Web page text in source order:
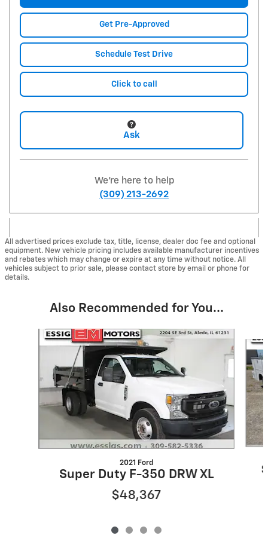
Get Pre-Approved
Schedule Test Drive
Click to call
Ask
We're here to help
(309) 213-2692
All advertised prices exclude tax, title, license, dealer doc fee and optional
equipment. New vehicle pricing includes available manufacturer incentives
and rebates which may change or expire at any time without notice. All
vehicles subject to prior sale, please contact store by email or phone for
details.
Also Recommended for You...
Slide 1 of 4
2021 Ford
Super Duty F-350 DRW XL
$48,367